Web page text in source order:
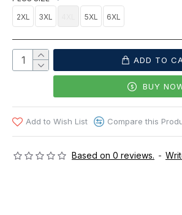
Based on 0 reviews. -
2XL
3XL 5XL 6XL
ADD TO
BUY
Add to Wish List Compare this